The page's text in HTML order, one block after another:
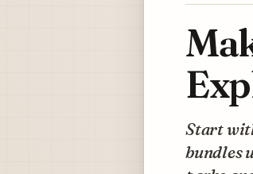
Start
bundles